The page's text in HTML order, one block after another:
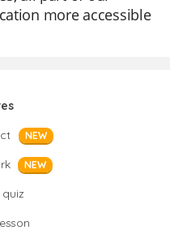
more accessible
NEW
NEW